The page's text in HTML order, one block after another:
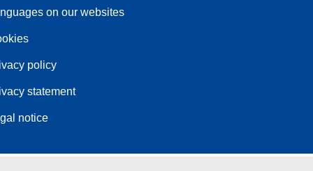
on our websites
policy
statement
notice